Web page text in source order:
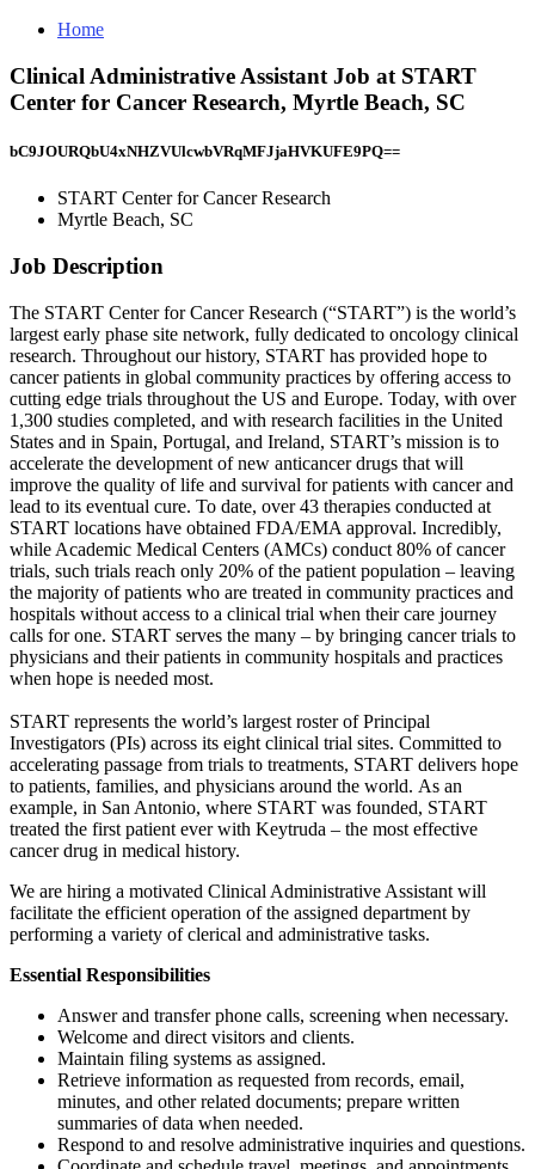
Home
Clinical Administrative Assistant Job at START
Center for Cancer Research, Myrtle Beach, SC
bC9JOURQbU4xNHZVUlcwbVRqMFJjaHVKUFE9PQ==
START Center for Cancer Research
Myrtle Beach, SC
Job Description
The START Center for Cancer Research (“START”) is the world’s
largest early phase site network, fully dedicated to oncology clinical
research. Throughout our history, START has provided hope to
cancer patients in global community practices by offering access to
cutting edge trials throughout the US and Europe. Today, with over
1,300 studies completed, and with research facilities in the United
States and in Spain, Portugal, and Ireland, START’s mission is to
accelerate the development of new anticancer drugs that will
improve the quality of life and survival for patients with cancer and
lead to its eventual cure. To date, over 43 therapies conducted at
START locations have obtained FDA/EMA approval. Incredibly,
while Academic Medical Centers (AMCs) conduct 80% of cancer
trials, such trials reach only 20% of the patient population – leaving
the majority of patients who are treated in community practices and
hospitals without access to a clinical trial when their care journey
calls for one. START serves the many – by bringing cancer trials to
physicians and their patients in community hospitals and practices
when hope is needed most.
START represents the world’s largest roster of Principal
Investigators (PIs) across its eight clinical trial sites. Committed to
accelerating passage from trials to treatments, START delivers hope
to patients, families, and physicians around the world. As an
example, in San Antonio, where START was founded, START
treated the first patient ever with Keytruda – the most effective
cancer drug in medical history.
We are hiring a motivated Clinical Administrative Assistant will
facilitate the efficient operation of the assigned department by
performing a variety of clerical and administrative tasks.
Essential Responsibilities
Answer and transfer phone calls, screening when necessary.
Welcome and direct visitors and clients.
Maintain filing systems as assigned.
Retrieve information as requested from records, email,
minutes, and other related documents; prepare written
summaries of data when needed.
Respond to and resolve administrative inquiries and questions.